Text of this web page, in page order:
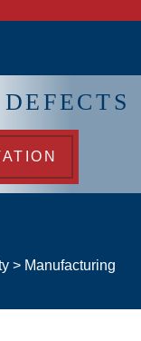
> Manufacturing